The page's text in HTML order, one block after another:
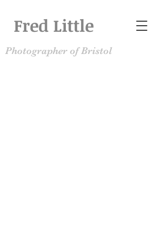
Fred Little
Photographer of Bristol